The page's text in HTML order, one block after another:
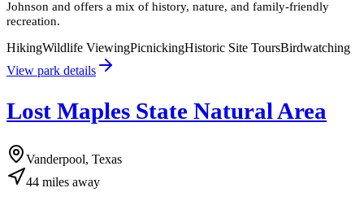
Johnson and offers a mix of history, nature, and family-friendly
recreation.
HikingWildlife ViewingPicnickingHistoric Site ToursBirdwatching
View park details
Lost Maples State Natural Area
Vanderpool, Texas
44 miles away